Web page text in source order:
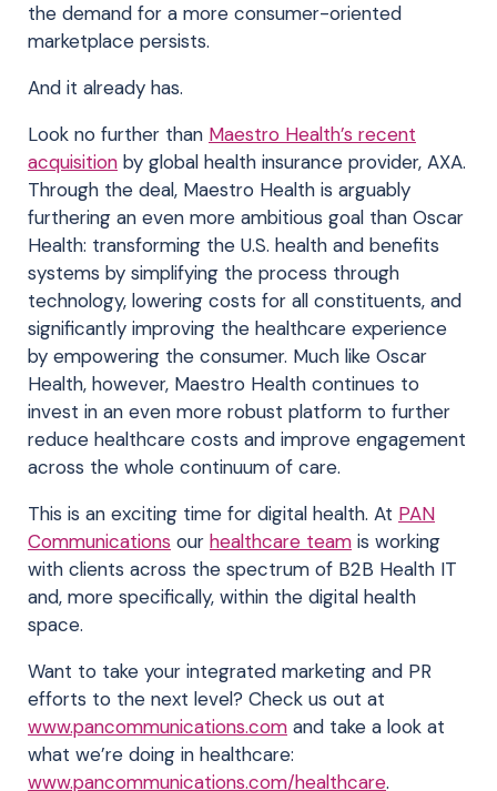
the demand for a more consumer-oriented
marketplace persists.
And it already has.
Look no further than Maestro Health’s recent
acquisition by global health insurance provider, AXA.
Through the deal, Maestro Health is arguably
furthering an even more ambitious goal than Oscar
Health: transforming the U.S. health and benefits
systems by simplifying the process through
technology, lowering costs for all constituents, and
significantly improving the healthcare experience
by empowering the consumer. Much like Oscar
Health, however, Maestro Health continues to
invest in an even more robust platform to further
reduce healthcare costs and improve engagement
across the whole continuum of care.
This is an exciting time for digital health. At PAN
Communications our healthcare team is working
with clients across the spectrum of B2B Health IT
and, more specifically, within the digital health
space.
Want to take your integrated marketing and PR
efforts to the next level? Check us out at
www.pancommunications.com and take a look at
what we’re doing in healthcare:
www.pancommunications.com/healthcare.